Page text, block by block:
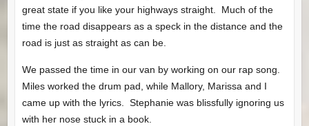
great state if you like your highways straight. Much of the
time the road disappears as a speck in the distance and the
road is just as straight as can be.
We passed the time in our van by working on our rap song.
Miles worked the drum pad, while Mallory, Marissa and I
came up with the lyrics. Stephanie was blissfully ignoring us
with her nose stuck in a book.